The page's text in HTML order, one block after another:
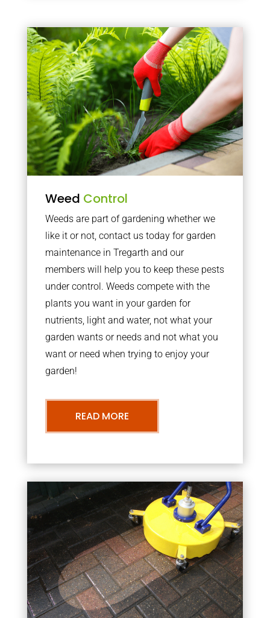
Weed Control
Weeds are part of gardening whether we
like it or not, contact us today for garden
maintenance in Tregarth and our
members will help you to keep these pests
under control. Weeds compete with the
plants you want in your garden for
nutrients, light and water, not what your
garden wants or needs and not what you
want or need when trying to enjoy your
garden!
READ MORE